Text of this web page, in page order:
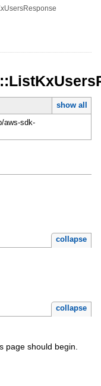
show all
aws-sdk-
collapse
collapse
page should begin.